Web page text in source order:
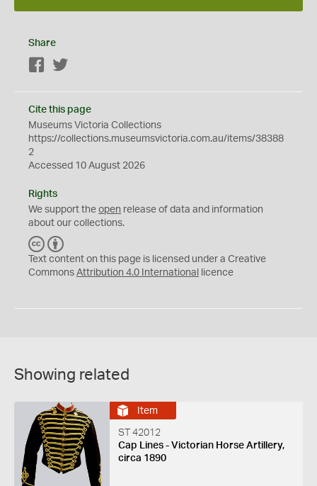
Share
Facebook
Cite this page
Museums Victoria Collections
https://collections.museumsvictoria.com.au/items/38388
2
Accessed 10 August 2026
Rights
We support the open release of data and information
about our collections.
C
C
Y
Text content on this page is licensed under a Creative
Commons Attribution 4.0 International licence
Showing related
Item
ST 42012
Cap Lines - Victorian Horse Artillery,
circa 1890